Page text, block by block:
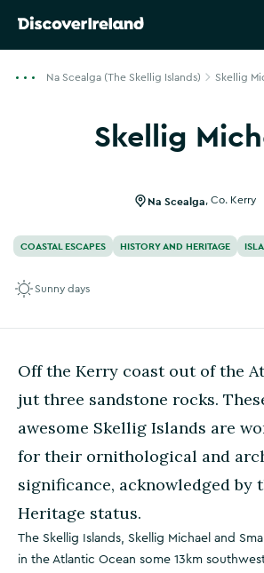
Na Scealga (The Skellig Islands) Skellig
Skellig
Na Scealga Co. Kerry
COASTAL ESCAPES HISTORY AND HERITAGE
Sunny days
Off the Kerry coast out of the
jut three sandstone rocks.
awesome Skellig Islands are
for their ornithological and
significance, acknowledged by
Heritage status.
The Skellig Islands, Skellig Michael and
in the Atlantic Ocean some 13km